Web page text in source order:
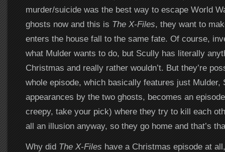
murder/suicide was the best way to escape World
ghosts now and this is The X-Files, they want to
enters the house fall to the same fate. Of course,
what Mulder wants to do, but Scully has literally
Christmas and really rather wouldn’t. But they’re
whole episode, which basically features just Mulder,
appearances by the two ghosts, becomes an
creepy, take your pick) where they try to kill each
all an illusion anyway, so they go home and that’s
Why did The X-Files have a Christmas episode at